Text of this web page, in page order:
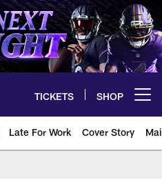
TICKETS SHOP
Late For Work Cover Story